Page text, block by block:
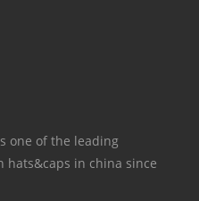
one of the leading
hats&caps in china since